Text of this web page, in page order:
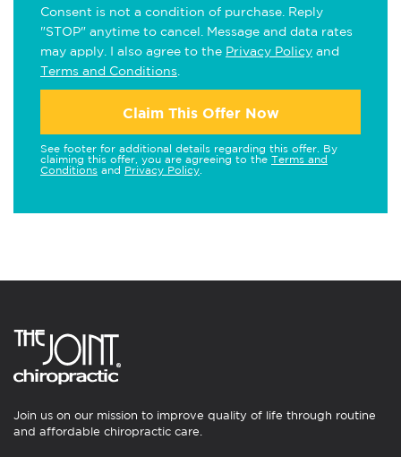
Consent is not a condition of purchase. Reply
"STOP" anytime to cancel. Message and data rates
may apply. I also agree to the Privacy Policy and
Terms and Conditions
Claim This Offer Now
See footer for additional details regarding this offer. By
claiming this offer, you are agreeing to the Terms and
Conditions and Privacy Policy
Join us on our mission to improve quality of life through routine
and affordable chiropractic care.